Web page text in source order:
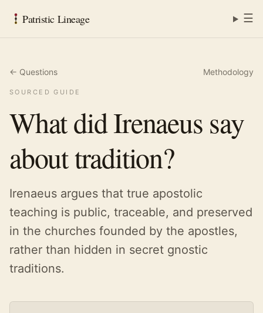
Patristic Lineage ☰
← Questions Methodology
SOURCED GUIDE
What did Irenaeus say
about tradition?
Irenaeus argues that true apostolic
teaching is public, traceable, and preserved
in the churches founded by the apostles,
rather than hidden in secret gnostic
traditions.